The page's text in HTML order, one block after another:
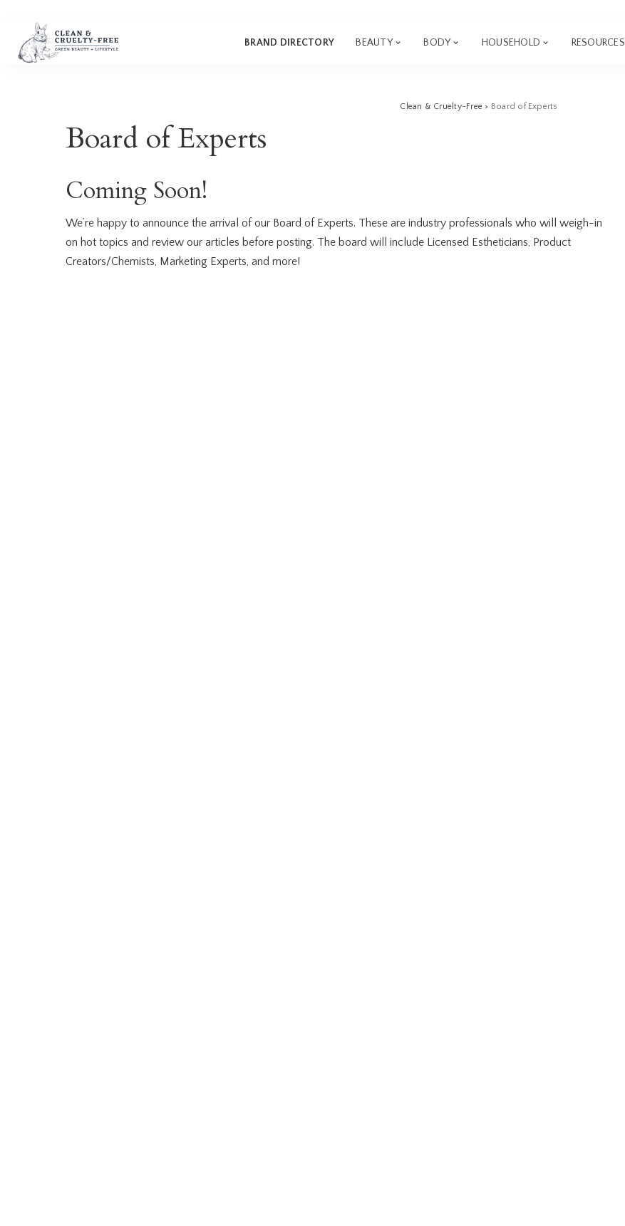
BRAND DIRECTORY BEAUTY
Hair
Nails
Subscription Boxes
BODY
Lotion, Body Butter, & Oil
Perfume
HOUSEHOLD RESOURCES
‘Behind the Brand’ Series
How to Switch to Cruelty-
Free
Makeup
Brushes
Subscription Boxes
Bath
Deodorant
Cleaning
Candles
Clean & Cruelty-Free
Brands
How to Switch to Cruelty-
Free
Clean & Cruelty-Free > Board of Experts
Board of Experts
Coming Soon!
We’re happy to announce the arrival of our Board of Experts. These are industry professionals who will weigh-in
on hot topics and review our articles before posting. The board will include Licensed Estheticians, Product
Creators/Chemists, Marketing Experts, and more!